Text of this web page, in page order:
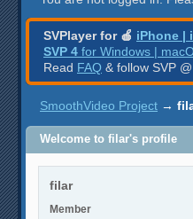
SVPlayer for 🍎 iPhone |
SVP 4 for Windows |
Read FAQ & follow SVP @
SmoothVideo Project →
Welcome to filar's profile
filar
Member